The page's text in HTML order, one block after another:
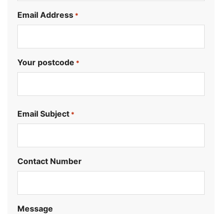
Email Address *
Your postcode *
Email Subject *
Contact Number
Message